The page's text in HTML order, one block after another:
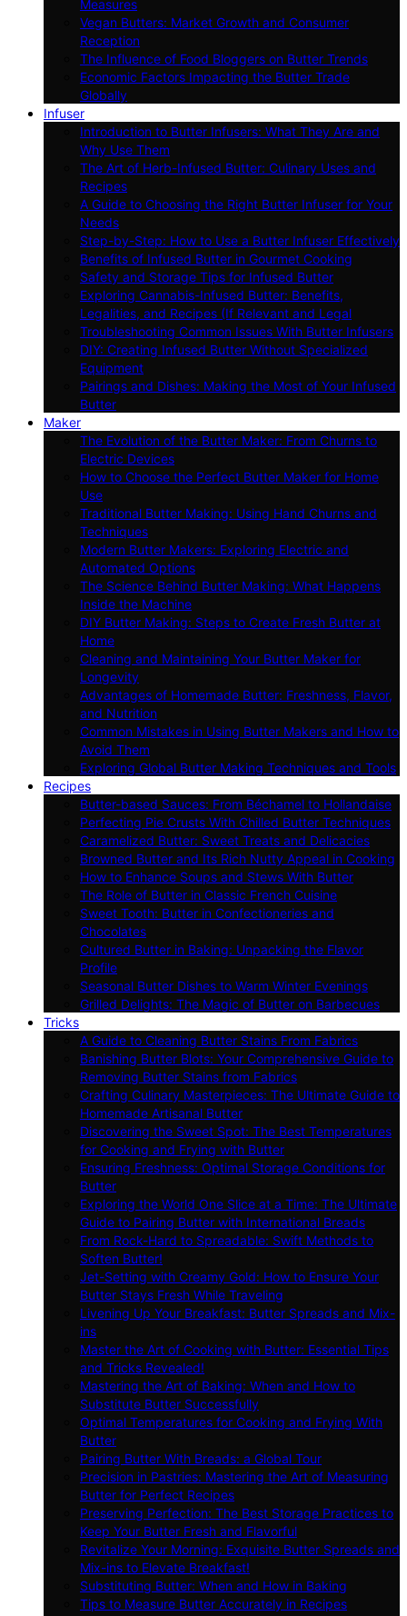
Measures
Vegan Butters: Market Growth and Consumer
Reception
The Influence of Food Bloggers on Butter Trends
Economic Factors Impacting the Butter Trade
Globally
Infuser
Introduction to Butter Infusers: What They Are and
Why Use Them
The Art of Herb-Infused Butter: Culinary Uses and
Recipes
A Guide to Choosing the Right Butter Infuser for Your
Needs
Step-by-Step: How to Use a Butter Infuser Effectively
Benefits of Infused Butter in Gourmet Cooking
Safety and Storage Tips for Infused Butter
Exploring Cannabis-Infused Butter: Benefits,
Legalities, and Recipes (If Relevant and Legal
Troubleshooting Common Issues With Butter Infusers
DIY: Creating Infused Butter Without Specialized
Equipment
Pairings and Dishes: Making the Most of Your Infused
Butter
Maker
The Evolution of the Butter Maker: From Churns to
Electric Devices
How to Choose the Perfect Butter Maker for Home
Use
Traditional Butter Making: Using Hand Churns and
Techniques
Modern Butter Makers: Exploring Electric and
Automated Options
The Science Behind Butter Making: What Happens
Inside the Machine
DIY Butter Making: Steps to Create Fresh Butter at
Home
Cleaning and Maintaining Your Butter Maker for
Longevity
Advantages of Homemade Butter: Freshness, Flavor,
and Nutrition
Common Mistakes in Using Butter Makers and How to
Avoid Them
Exploring Global Butter Making Techniques and Tools
Recipes
Butter-based Sauces: From Béchamel to Hollandaise
Perfecting Pie Crusts With Chilled Butter Techniques
Caramelized Butter: Sweet Treats and Delicacies
Browned Butter and Its Rich Nutty Appeal in Cooking
How to Enhance Soups and Stews With Butter
The Role of Butter in Classic French Cuisine
Sweet Tooth: Butter in Confectioneries and
Chocolates
Cultured Butter in Baking: Unpacking the Flavor
Profile
Seasonal Butter Dishes to Warm Winter Evenings
Grilled Delights: The Magic of Butter on Barbecues
Tricks
A Guide to Cleaning Butter Stains From Fabrics
Banishing Butter Blots: Your Comprehensive Guide to
Removing Butter Stains from Fabrics
Crafting Culinary Masterpieces: The Ultimate Guide to
Homemade Artisanal Butter
Discovering the Sweet Spot: The Best Temperatures
for Cooking and Frying with Butter
Ensuring Freshness: Optimal Storage Conditions for
Butter
Exploring the World One Slice at a Time: The Ultimate
Guide to Pairing Butter with International Breads
From Rock-Hard to Spreadable: Swift Methods to
Soften Butter!
Jet-Setting with Creamy Gold: How to Ensure Your
Butter Stays Fresh While Traveling
Livening Up Your Breakfast: Butter Spreads and Mix-
ins
Master the Art of Cooking with Butter: Essential Tips
and Tricks Revealed!
Mastering the Art of Baking: When and How to
Substitute Butter Successfully
Optimal Temperatures for Cooking and Frying With
Butter
Pairing Butter With Breads: a Global Tour
Precision in Pastries: Mastering the Art of Measuring
Butter for Perfect Recipes
Preserving Perfection: The Best Storage Practices to
Keep Your Butter Fresh and Flavorful
Revitalize Your Morning: Exquisite Butter Spreads and
Mix-ins to Elevate Breakfast!
Substituting Butter: When and How in Baking
Tips to Measure Butter Accurately in Recipes